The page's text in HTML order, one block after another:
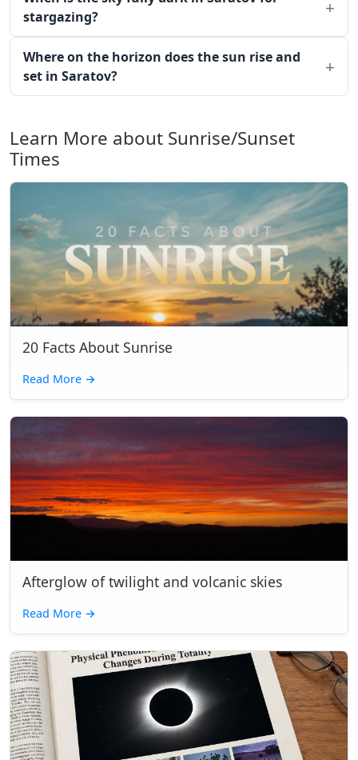
stargazing?
Where on the horizon does the sun rise and
set in Saratov?
Learn More about Sunrise/Sunset
Times
20 Facts About Sunrise
Read More →
Afterglow of twilight and volcanic skies
Read More →